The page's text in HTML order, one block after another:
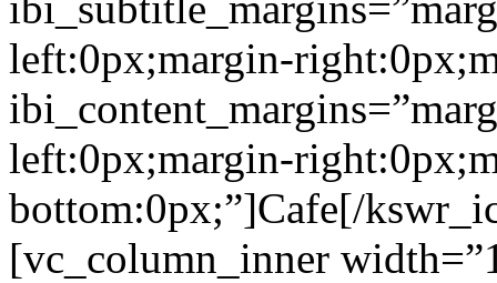
left:0px;margin-
left:0px;margin-
bottom:0px;”]Cafe[/
[vc_column_inner